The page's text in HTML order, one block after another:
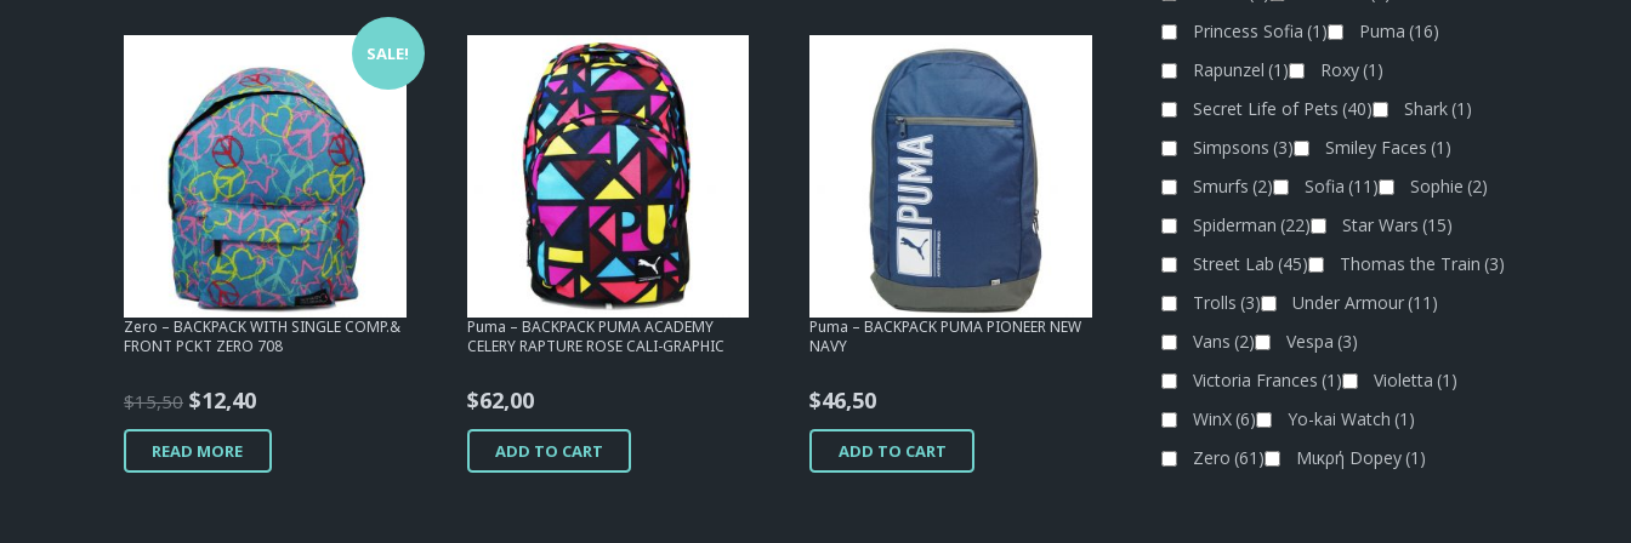
SALE!
Zero – BACKPACK WITH SINGLE COMP.&
FRONT PCKT ZERO 708
$15,50 Original
price
was:
$12,40Current
price
READ MORE
Puma – BACKPACK PUMA ACADEMY
CELERY RAPTURE ROSE CALI-GRAPHIC
$62,00
ADD TO CART
Puma – BACKPACK PUMA PIONEER NEW
NAVY
$46,50
ADD TO CART
Princess Sofia (1) Puma (16)
Rapunzel (1) Roxy(1)
Secret Life of Pets (40) Shark(1)
Simpsons (3) Smiley Faces (1)
Smurfs (2) Sofia (11) Sophie (2)
Spiderman (22) Star Wars (15)
Street Lab (45) Thomas the Train (3)
Trolls (3) Under Armour(11)
Vans (2) Vespa (3)
Victoria Frances (1) Violetta (1)
WinX(6) Yo-kai Watch (1)
Zero (61) Μικρή Dopey(1)